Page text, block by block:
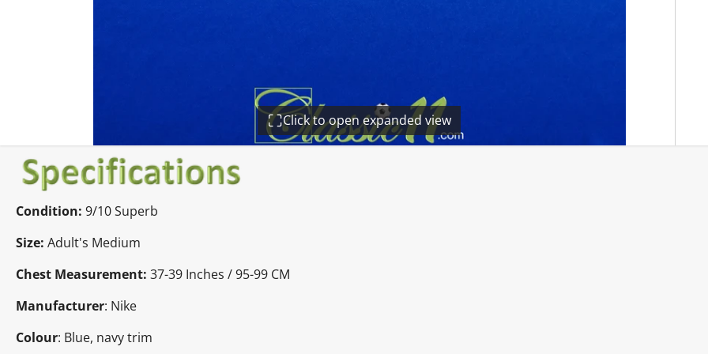
Click to open expanded view
Condition: 9/10 Superb
Size: Adult's Medium
Chest Measurement: 37-39 Inches / 95-99 CM
Manufacturer: Nike
Colour: Blue, navy trim